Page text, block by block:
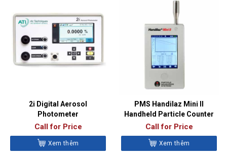
2i Digital Aerosol
Photometer
Call for Price
Xem thêm
PMS Handilaz Mini II
Handheld Particle Counter
Call for Price
Xem thêm